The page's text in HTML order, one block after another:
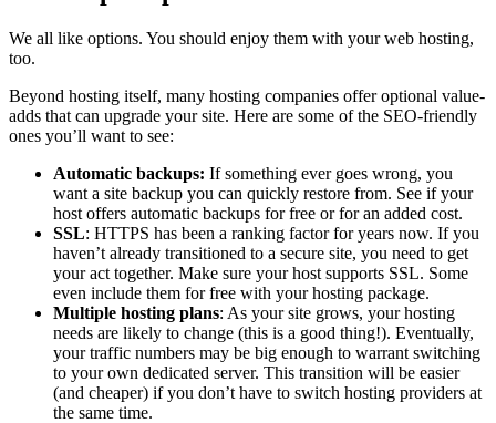
We all like options. You should enjoy them with your web hosting,
too.
Beyond hosting itself, many hosting companies offer optional value-
adds that can upgrade your site. Here are some of the SEO-friendly
ones you’ll want to see:
Automatic backups: If something ever goes wrong, you
want a site backup you can quickly restore from. See if your
host offers automatic backups for free or for an added cost.
SSL: HTTPS has been a ranking factor for years now. If you
haven’t already transitioned to a secure site, you need to get
your act together. Make sure your host supports SSL. Some
even include them for free with your hosting package.
Multiple hosting plans: As your site grows, your hosting
needs are likely to change (this is a good thing!). Eventually,
your traffic numbers may be big enough to warrant switching
to your own dedicated server. This transition will be easier
(and cheaper) if you don’t have to switch hosting providers at
the same time.